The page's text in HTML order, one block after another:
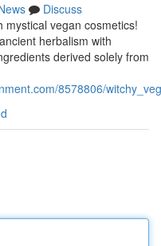
Discuss
mystical vegan cosmetics!
herbalism with
derived solely from
8578806/